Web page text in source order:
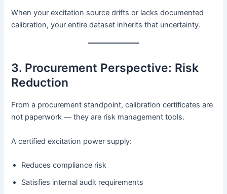
When your excitation source drifts or lacks documented
calibration, your entire dataset inherits that uncertainty.
3. Procurement Perspective: Risk
Reduction
From a procurement standpoint, calibration certificates are
not paperwork — they are risk management tools.
A certified excitation power supply:
Reduces compliance risk
Satisfies internal audit requirements